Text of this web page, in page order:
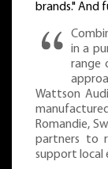
brands." And
in a
range
Wattson
Romandie,
partners to
support local